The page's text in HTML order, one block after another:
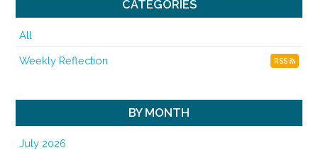
CATEGORIES
All
Weekly Reflection RSS
BY MONTH
July 2026